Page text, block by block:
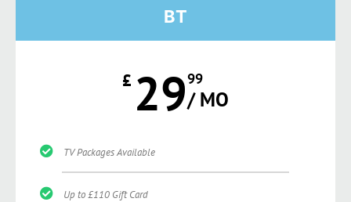
BT
£ 2999
/ MO
TV Packages Available
Up to £110 Gift Card